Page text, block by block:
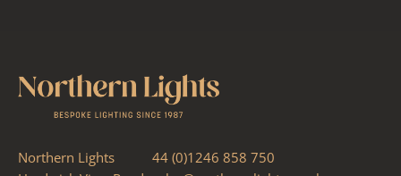
Northern Lights
44 (0)1246 858 750